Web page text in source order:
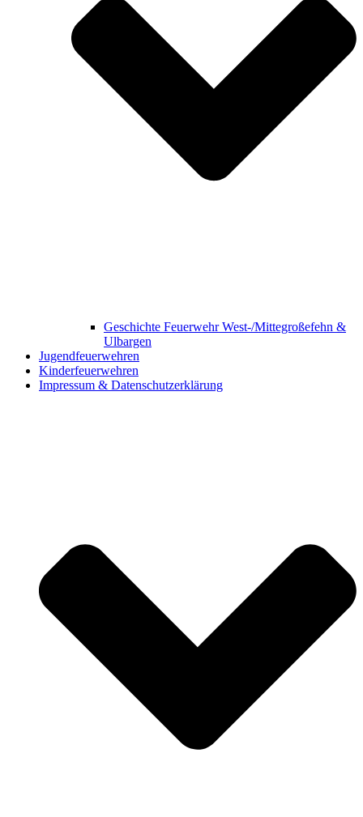
Geschichte Feuerwehr West-/Mittegroßefehn &
Ulbargen
Jugendfeuerwehren
Kinderfeuerwehren
Impressum & Datenschutzerklärung